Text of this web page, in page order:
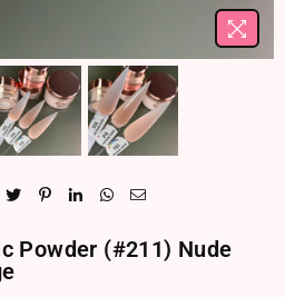
Powder (#211) Nude